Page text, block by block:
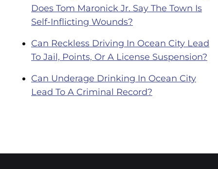
Does Tom Maronick Jr. Say The Town Is
Self-Inflicting Wounds?
Can Reckless Driving In Ocean City Lead
To Jail, Points, Or A License Suspension?
Can Underage Drinking In Ocean City
Lead To A Criminal Record?